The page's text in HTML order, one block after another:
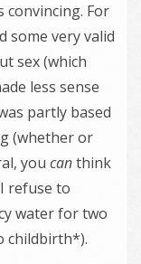
convincing. For
some very valid
sex (which
less sense
partly based
(whether or
you canthink
refuse to
water for two
childbirth*).